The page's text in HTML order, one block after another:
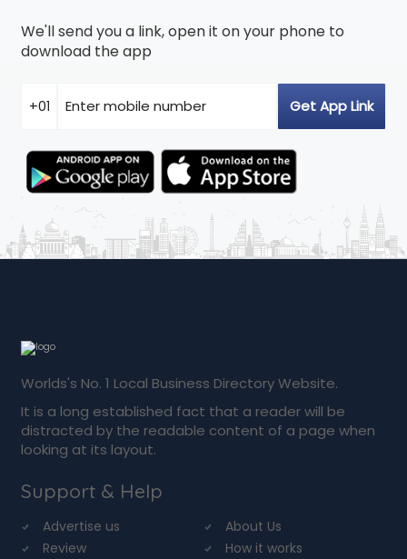
We'll send you a link, open it on your phone to
download the app
Worlds's No. 1 Local Business Directory Website.
It is a long established fact that a reader will be
distracted by the readable content of a page when
looking at its layout.
Support & Help
Advertise us
About Us
Review
How it works